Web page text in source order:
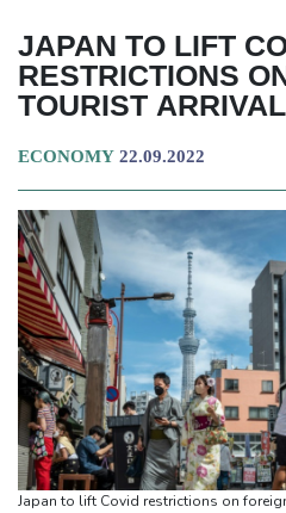
JAPAN TO LIFT
RESTRICTIONS
TOURIST
ECONOMY 22.09.2022
Japan to lift Covid restrictions on